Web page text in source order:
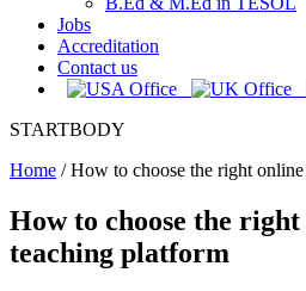
Jobs
Accreditation
Contact us
STARTBODY
Home /How to choose the right
How to choose the
teaching platform